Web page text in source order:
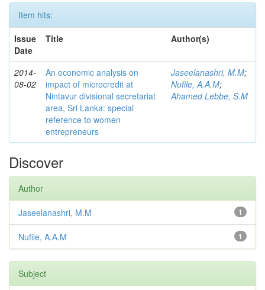
Item hits:
Issue
Date
Title Author(s)
2014-
08-02
An economic analysis on
impact of microcredit at
Nintavur divisional secretariat
area, Sri Lanka: special
reference to women
entrepreneurs
Jaseelanashri, M.M;
Nufile, A.A.M;
Ahamed Lebbe, S.M
Discover
Author
1
Jaseelanashri, M.M
1
Nufile, A.A.M
Subject